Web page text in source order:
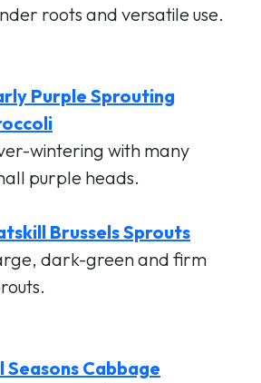
roots and versatile use.
Purple Sprouting
wintering with many
purple heads.
Brussels Sprouts
dark-green and firm
Seasons Cabbage